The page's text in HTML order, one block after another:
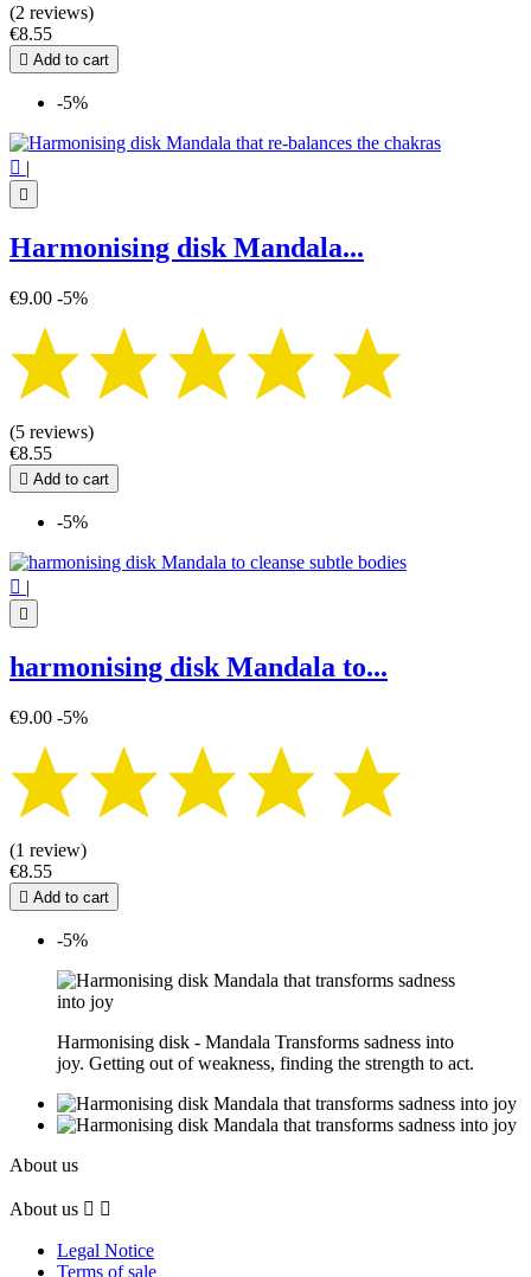
(2 reviews)
€8.55
 Add to cart
-5%
 |

Harmonising disk Mandala...
€9.00 -5%
(5 reviews)
€8.55
 Add to cart
-5%
 |

harmonising disk Mandala to...
€9.00 -5%
(1 review)
€8.55
 Add to cart
-5%
Harmonising disk - Mandala Transforms sadness into
joy. Getting out of weakness, finding the strength to act.
About us
About us  
Legal Notice
Terms of sale